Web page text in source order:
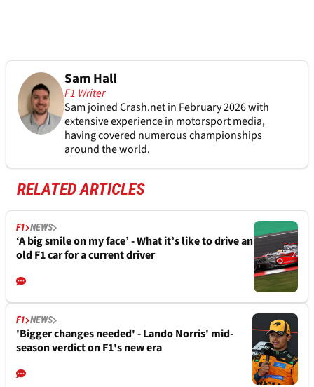
Sam Hall
F1 Writer
Sam joined Crash.net in February 2026 with
extensive experience in motorsport media,
having covered numerous championships
around the world.
RELATED ARTICLES
F1 NEWS
‘A big smile on my face’ - What it’s like to drive an
old F1 car for a current driver
F1 NEWS
'Bigger changes needed' - Lando Norris' mid-
season verdict on F1's new era